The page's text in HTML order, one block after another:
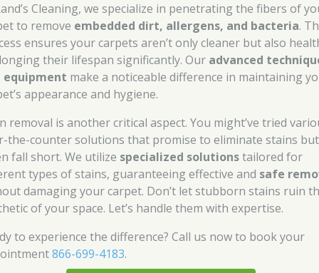
Cleaning, we specialize in penetrating the fibers of
to remove embedded dirt, allergens, and bacteria.
ensures your carpets aren’t only cleaner but also
their lifespan significantly. Our advanced
equipment make a noticeable difference in maintaining
appearance and hygiene.
removal is another critical aspect. You might’ve tried
the-counter solutions that promise to eliminate stains but
fall short. We utilize specialized solutionstailored for
types of stains, guaranteeing effective and safe
damaging your carpet. Don’t let stubborn stains ruin
of your space. Let’s handle them with expertise.
to experience the difference? Call us now to book your
866-699-4183.